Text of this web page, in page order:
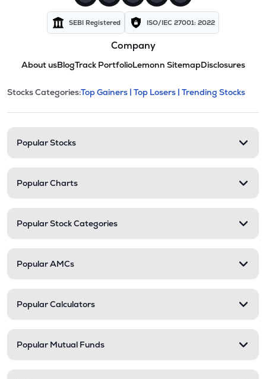
SEBI Registered ISO/IEC 27001: 2022
Company
About usBlogTrack PortfolioLemonn SitemapDisclosures
Stock categories and
This section contains expandable
Stocks Categories:Top Gainers | Top Losers | Trending Stocks
Popular Stocks
Popular Charts
Popular Stock Categories
Popular AMCs
Popular Calculators
Popular Mutual Funds